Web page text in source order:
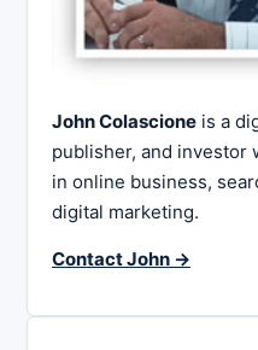
John Colascione is a
publisher, and investor
in online business,
digital marketing.
Contact John →